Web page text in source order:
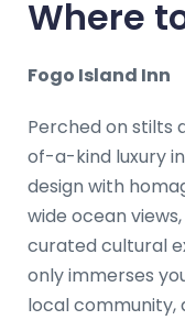
Where
Fogo Island Inn
Perched on stilts
of-a-kind luxury
design with
wide ocean
curated cultural
only immerses
local community,